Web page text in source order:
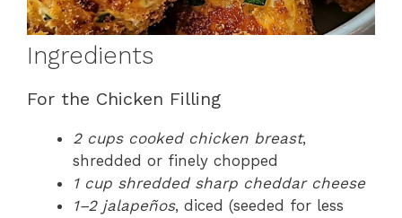
Ingredients
For the Chicken Filling
2 cups cooked chicken breast,
shredded or finely chopped
1 cup shredded sharp cheddar cheese
1–2 jalapeños, diced (seeded for less